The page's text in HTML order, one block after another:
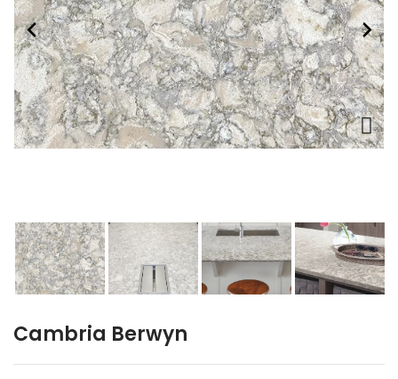
Cambria Berwyn